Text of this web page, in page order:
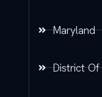
Maryland
District Of